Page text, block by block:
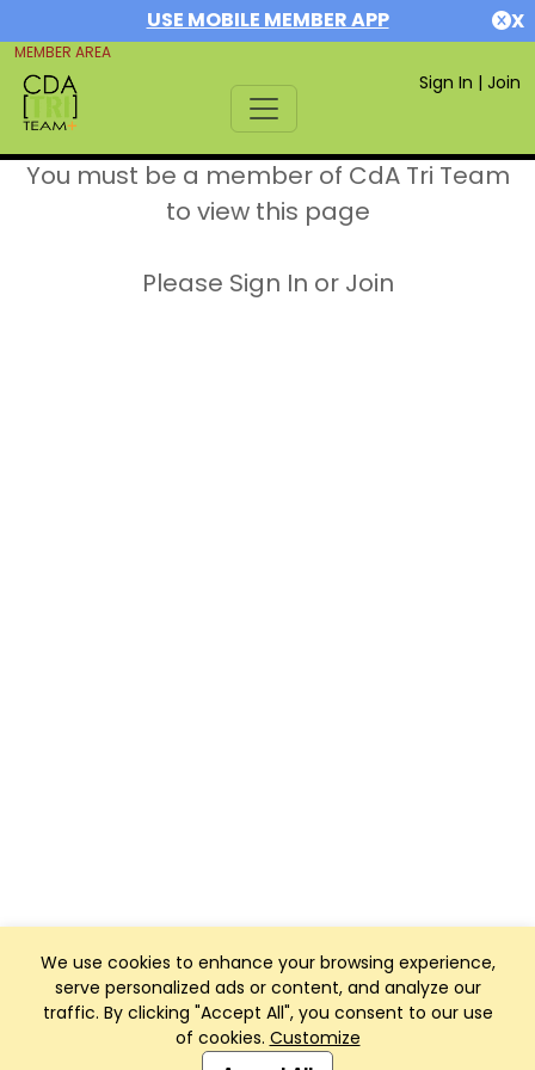
USE MOBILE MEMBER APP X
MEMBER AREA
Sign In | Join
We use cookies to enhance your browsing experience,
serve personalized ads or content, and analyze our
traffic. By clicking "Accept All", you consent to our use
of cookies. Customize
You must be a member of CdA Tri Team
to view this page
Please Sign In or Join
Club Management, Website and App powered by